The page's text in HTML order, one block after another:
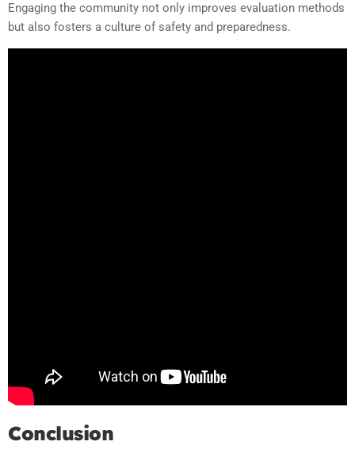
Engaging the community not only improves evaluation methods
but also fosters a culture of safety and preparedness.
Conclusion